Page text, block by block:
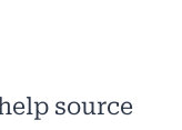
source